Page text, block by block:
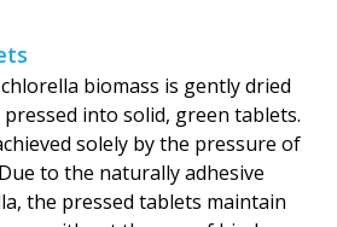
biomass is gently dried
into solid, green tablets.
solely by the pressure of
to the naturally adhesive
the pressed tablets maintain